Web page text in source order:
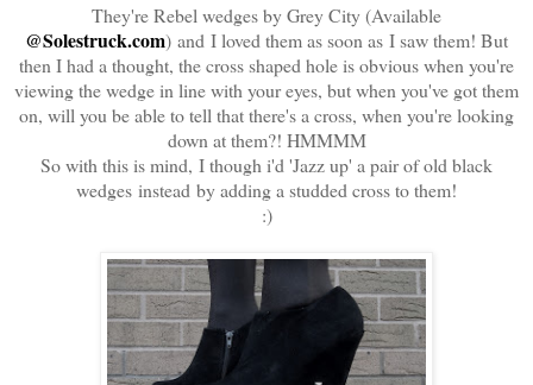
They're Rebel wedges by Grey City (Available
@Solestruck.com) and I loved them as soon as I saw them! But
then I had a thought, the cross shaped hole is obvious when you're
viewing the wedge in line with your eyes, but when you've got them
on, will you be able to tell that there's a cross, when you're looking
down at them?! HMMMM
So with this is mind, I though i'd 'Jazz up' a pair of old black
wedges instead by adding a studded cross to them!
:)